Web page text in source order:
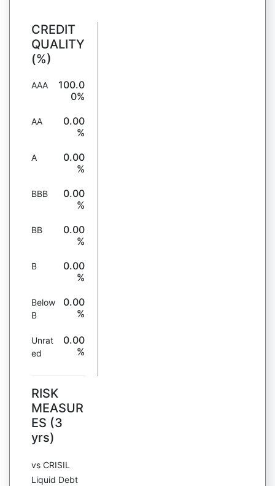
CREDIT
QUALITY
(%)
AAA
100.0
0%
AA
0.00
%
A
0.00
%
BBB
0.00
%
BB
0.00
%
B
0.00
%
Below
B
0.00
%
Unrat
ed
0.00
%
RISK
MEASUR
ES (3
yrs)
vs CRISIL
Liquid Debt